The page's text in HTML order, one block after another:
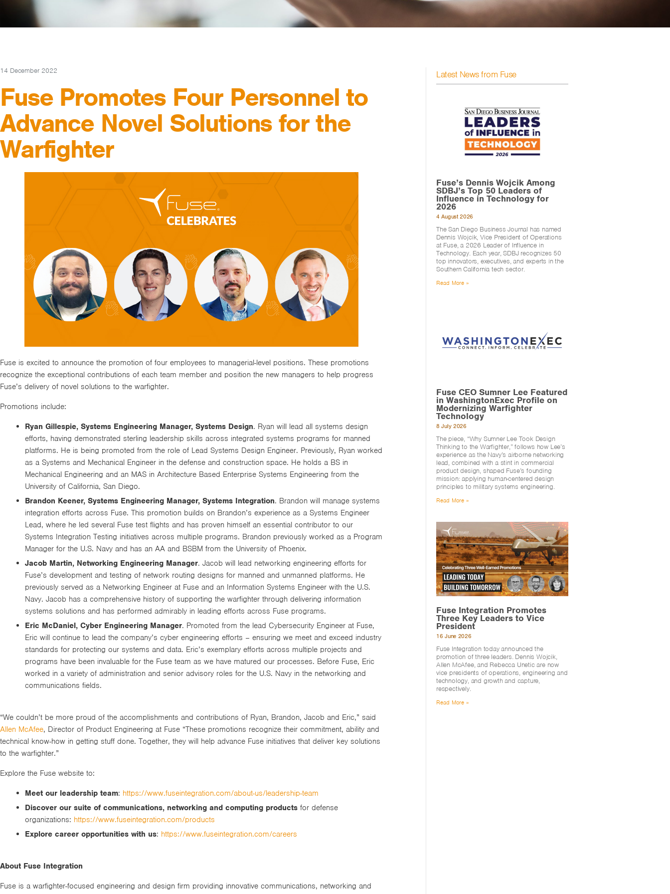
14 December 2022
Fuse Promotes Four Personnel to
Advance Novel Solutions for the
Warfighter
Fuse is excited to announce the promotion of four employees to managerial-level positions. These promotions
recognize the exceptional contributions of each team member and position the new managers to help progress
Fuse’s delivery of novel solutions to the warfighter.
Promotions include:
Ryan Gillespie, Systems Engineering Manager, Systems Design. Ryan will lead all systems design
efforts, having demonstrated sterling leadership skills across integrated systems programs for manned
platforms. He is being promoted from the role of Lead Systems Design Engineer. Previously, Ryan worked
as a Systems and Mechanical Engineer in the defense and construction space. He holds a BS in
Mechanical Engineering and an MAS in Architecture Based Enterprise Systems Engineering from the
University of California, San Diego.
Brandon Keener, Systems Engineering Manager, Systems Integration. Brandon will manage systems
integration efforts across Fuse. This promotion builds on Brandon’s experience as a Systems Engineer
Lead, where he led several Fuse test flights and has proven himself an essential contributor to our
Systems Integration Testing initiatives across multiple programs. Brandon previously worked as a Program
Manager for the U.S. Navy and has an AA and BSBM from the University of Phoenix.
Jacob Martin, Networking Engineering Manager. Jacob will lead networking engineering efforts for
Fuse’s development and testing of network routing designs for manned and unmanned platforms. He
previously served as a Networking Engineer at Fuse and an Information Systems Engineer with the U.S.
Navy. Jacob has a comprehensive history of supporting the warfighter through delivering information
systems solutions and has performed admirably in leading efforts across Fuse programs.
Eric McDaniel, Cyber Engineering Manager. Promoted from the lead Cybersecurity Engineer at Fuse,
Eric will continue to lead the company’s cyber engineering efforts – ensuring we meet and exceed industry
standards for protecting our systems and data. Eric’s exemplary efforts across multiple projects and
programs have been invaluable for the Fuse team as we have matured our processes. Before Fuse, Eric
worked in a variety of administration and senior advisory roles for the U.S. Navy in the networking and
communications fields.
“We couldn’t be more proud of the accomplishments and contributions of Ryan, Brandon, Jacob and Eric,” said
Allen McAfee, Director of Product Engineering at Fuse “These promotions recognize their commitment, ability and
technical know-how in getting stuff done. Together, they will help advance Fuse initiatives that deliver key solutions
to the warfighter.”
Explore the Fuse website to:
Meet our leadership team: https://www.fuseintegration.com/about-us/leadership-team
Discover our suite of communications, networking and computing products for defense
organizations: https://www.fuseintegration.com/products
Explore career opportunities with us: https://www.fuseintegration.com/careers
About Fuse Integration
Fuse is a warfighter-focused engineering and design firm providing innovative communications, networking and
Latest News from Fuse
Fuse’s Dennis Wojcik Among
SDBJ’s Top 50 Leaders of
Influence in Technology for
2026
4 August 2026
The San Diego Business Journal has named
Dennis Wojcik, Vice President of Operations
at Fuse, a 2026 Leader of Influence in
Technology. Each year, SDBJ recognizes 50
top innovators, executives, and experts in the
Southern California tech sector.
Read More »
Fuse CEO Sumner Lee Featured
in WashingtonExec Profile on
Modernizing Warfighter
Technology
8 July 2026
The piece, “Why Sumner Lee Took Design
Thinking to the Warfighter,” follows how Lee’s
experience as the Navy’s airborne networking
lead, combined with a stint in commercial
product design, shaped Fuse’s founding
mission: applying human-centered design
principles to military systems engineering.
Read More »
Fuse Integration Promotes
Three Key Leaders to Vice
President
16 June 2026
Fuse Integration today announced the
promotion of three leaders. Dennis Wojcik,
Allen McAfee, and Rebecca Unetic are now
vice presidents of operations, engineering and
technology, and growth and capture,
respectively.
Read More »